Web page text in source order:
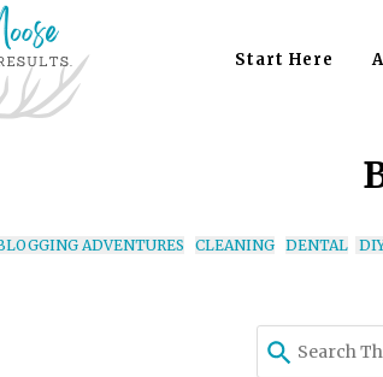
Start Here
ADVENTURES CLEANING DENTAL